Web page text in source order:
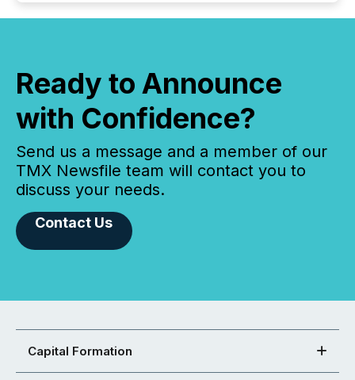
Ready to Announce
with Confidence?
Send us a message and a member of our
TMX Newsfile team will contact you to
discuss your needs.
Contact Us
Capital Formation